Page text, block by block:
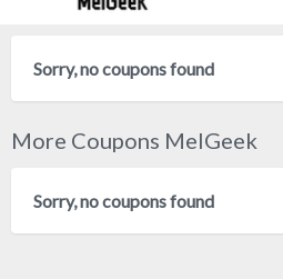
Sorry, no coupons found
More Coupons MelGeek
Sorry, no coupons found